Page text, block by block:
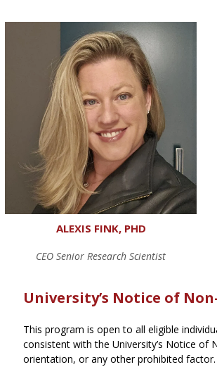
ALEXIS FINK, PHD
CEO Senior Research Scientist
University’s Notice of
This program is open to all eligible
consistent with the University’s Notice of
orientation, or any other prohibited factor.